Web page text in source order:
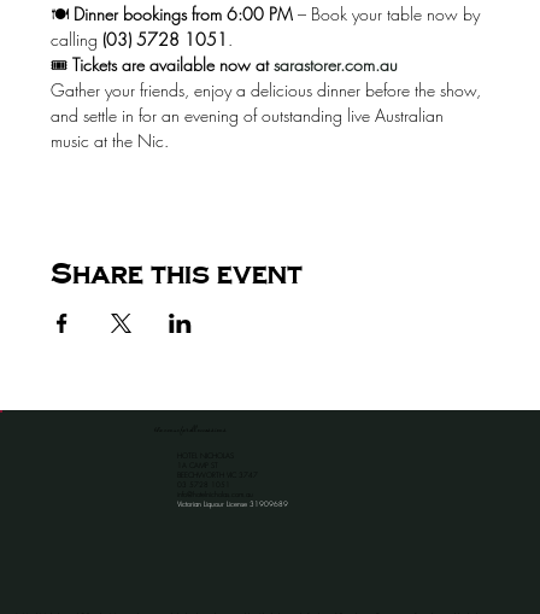
🍽️ Dinner bookings from 6:00 PM – Book your table now by
calling (03) 5728 1051 .
🎟️ Tickets are available now at sarastorer.com.au
Gather your friends, enjoy a delicious dinner before the show,
and settle in for an evening of outstanding live Australian
music at the Nic.
Share this event
Victorian Liquour License 31909689